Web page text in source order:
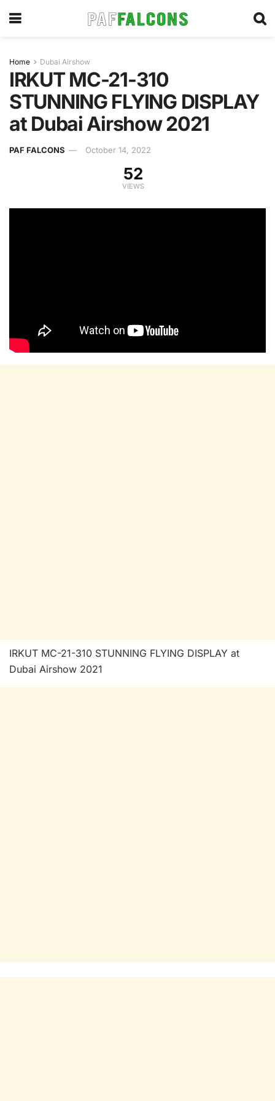
Home Dubai Airshow
IRKUT MC-21-310
STUNNING FLYING DISPLAY
at Dubai Airshow 2021
PAF FALCONS October 14, 2022
52
VIEWS
IRKUT MC-21-310 STUNNING FLYING DISPLAY at
Dubai Airshow 2021